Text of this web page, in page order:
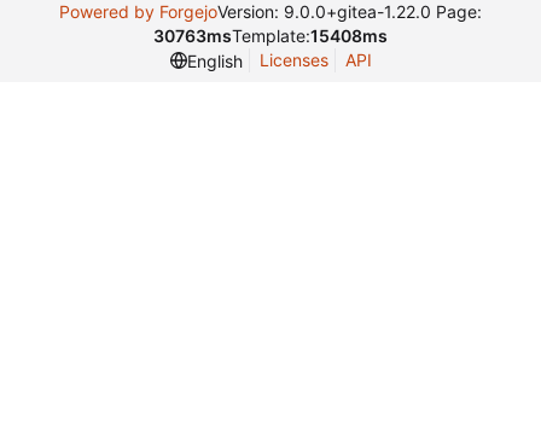
Powered by ForgejoVersion: 9.0.0+gitea-1.22.0 Page:
30763msTemplate:15408ms
English
Licenses API